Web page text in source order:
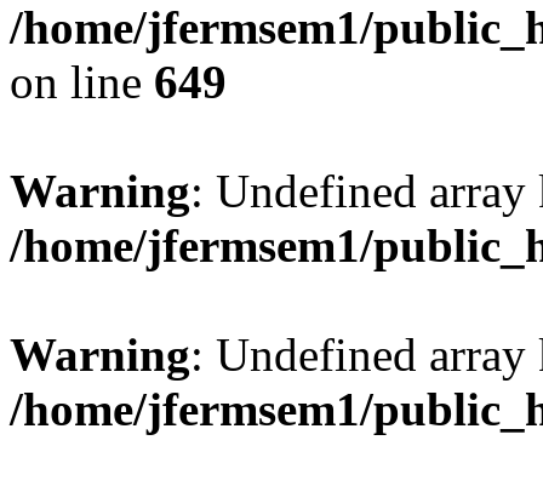
/home/jfermsem1/
on line 649
Warning: Undefined
/home/jfermsem1/
Warning: Undefined
/home/jfermsem1/